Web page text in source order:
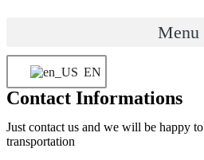
Menu
EN
Contact Informations
Just contact us and we will be happy
transportation